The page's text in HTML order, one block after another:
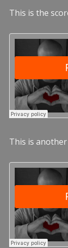
This is the
This is